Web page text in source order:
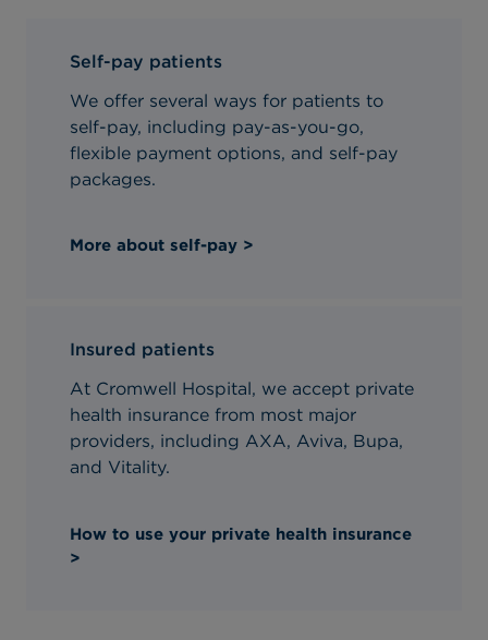
Self-pay patients
We offer several ways for patients to
self-pay, including pay-as-you-go,
flexible payment options, and self-pay
packages.
More about self-pay >
Insured patients
At Cromwell Hospital, we accept private
health insurance from most major
providers, including AXA, Aviva, Bupa,
and Vitality.
How to use your private health insurance
>